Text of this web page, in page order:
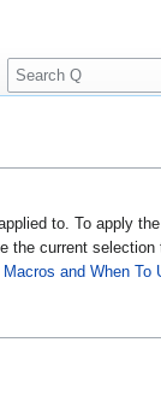
to. To apply
the current selection
and When To
S
e
c